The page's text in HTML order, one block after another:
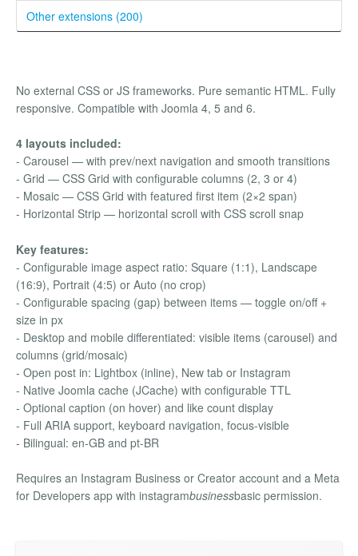
Other extensions (200)
No external CSS or JS frameworks. Pure semantic HTML. Fully
responsive. Compatible with Joomla 4, 5 and 6.
4 layouts included:
- Carousel — with prev/next navigation and smooth transitions
- Grid — CSS Grid with configurable columns (2, 3 or 4)
- Mosaic — CSS Grid with featured first item (2×2 span)
- Horizontal Strip — horizontal scroll with CSS scroll snap
Key features:
- Configurable image aspect ratio: Square (1:1), Landscape
(16:9), Portrait (4:5) or Auto (no crop)
- Configurable spacing (gap) between items — toggle on/off +
size in px
- Desktop and mobile differentiated: visible items (carousel) and
columns (grid/mosaic)
- Open post in: Lightbox (inline), New tab or Instagram
- Native Joomla cache (JCache) with configurable TTL
- Optional caption (on hover) and like count display
- Full ARIA support, keyboard navigation, focus-visible
- Bilingual: en-GB and pt-BR
Requires an Instagram Business or Creator account and a Meta
for Developers app with instagrambusinessbasic permission.